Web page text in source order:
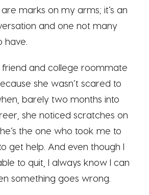
marks on my arms; it’s an
and one not many
have.
friend and college roommate
she wasn’t scared to
barely two months into
she noticed scratches on
the one who took me to
get help. And even though I
to quit, I always know I can
something goes wrong.